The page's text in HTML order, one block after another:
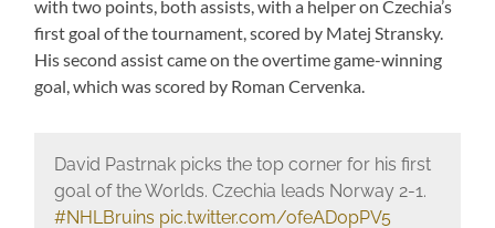
with two points, both assists, with a helper on Czechia’s
first goal of the tournament, scored by Matej Stransky.
His second assist came on the overtime game-winning
goal, which was scored by Roman Cervenka.
David Pastrnak picks the top corner for his first
goal of the Worlds. Czechia leads Norway 2-1.
#NHLBruins pic.twitter.com/ofeAD0pPV5